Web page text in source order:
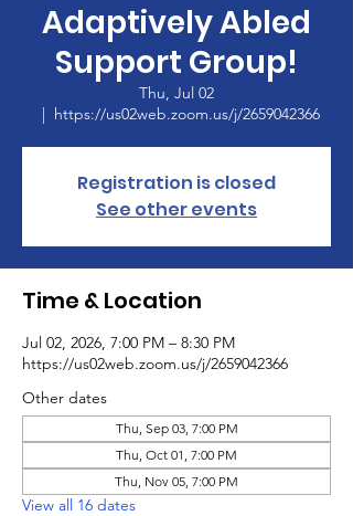
Adaptively Abled
Support Group!
Thu, Jul 02
  |
https://us02web.zoom.us/j/2659042366
Registration is closed
See other events
Time & Location
Jul 02, 2026, 7:00 PM – 8:30 PM
https://us02web.zoom.us/j/2659042366
Other dates
Thu, Sep 03, 7:00 PM
Thu, Oct 01, 7:00 PM
Thu, Nov 05, 7:00 PM
View all 16 dates